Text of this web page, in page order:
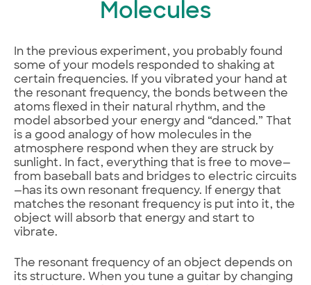
Molecules
In the previous experiment, you probably found
some of your models responded to shaking at
certain frequencies. If you vibrated your hand at
the resonant frequency, the bonds between the
atoms flexed in their natural rhythm, and the
model absorbed your energy and “danced.” That
is a good analogy of how molecules in the
atmosphere respond when they are struck by
sunlight. In fact, everything that is free to move—
from baseball bats and bridges to electric circuits
—has its own resonant frequency. If energy that
matches the resonant frequency is put into it, the
object will absorb that energy and start to
vibrate.
The resonant frequency of an object depends on
its structure. When you tune a guitar by changing